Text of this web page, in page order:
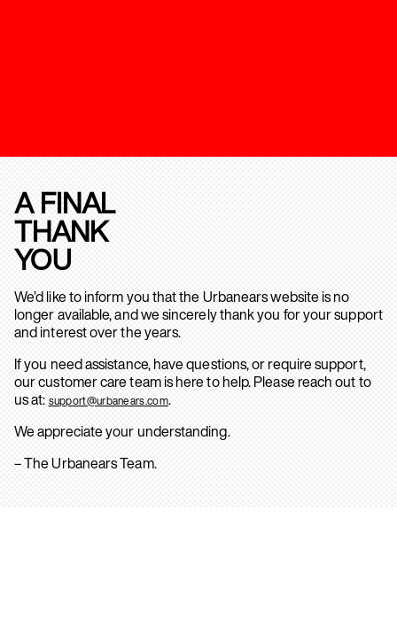
A FINAL
THANK
YOU
We’d like to inform you that the Urbanears website is no
longer available, and we sincerely thank you for your support
and interest over the years.
If you need assistance, have questions, or require support,
our customer care team is here to help. Please reach out to
us at: support@urbanears.com.
We appreciate your understanding.
– The Urbanears Team.